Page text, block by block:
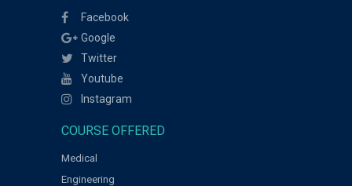
Facebook
Google
Twitter
Youtube
Instagram
COURSE OFFERED
Medical
Engineering